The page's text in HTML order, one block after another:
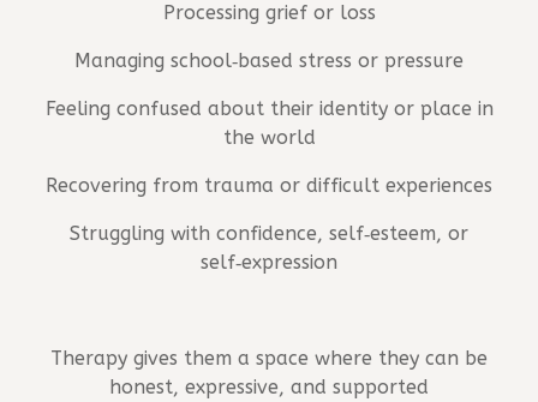
Processing grief or loss
Managing school‑based stress or pressure
Feeling confused about their identity or place in
the world
Recovering from trauma or difficult experiences
Struggling with confidence, self‑esteem, or
self‑expression
Therapy gives them a space where they can be
honest, expressive, and supported